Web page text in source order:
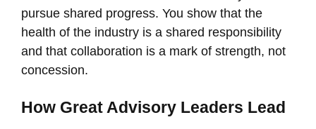
pursue shared progress. You show that the
health of the industry is a shared responsibility
and that collaboration is a mark of strength, not
concession.
How Great Advisory Leaders Lead